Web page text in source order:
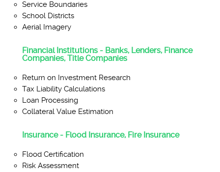
Service Boundaries
School Districts
Aerial Imagery
Financial Institutions - Banks, Lenders, Finance
Companies, Title Companies
Return on Investment Research
Tax Liability Calculations
Loan Processing
Collateral Value Estimation
Insurance - Flood Insurance, Fire Insurance
Flood Certification
Risk Assessment